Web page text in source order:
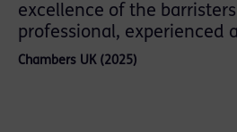
excellence of the
professional, experienced
Chambers UK (2025)